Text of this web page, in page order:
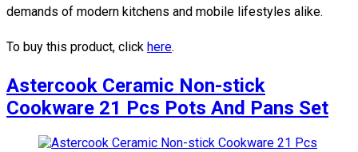
demands of modern kitchens and mobile lifestyles alike.
To buy this product, click here.
Astercook Ceramic Non-stick
Cookware 21 Pcs Pots And Pans Set